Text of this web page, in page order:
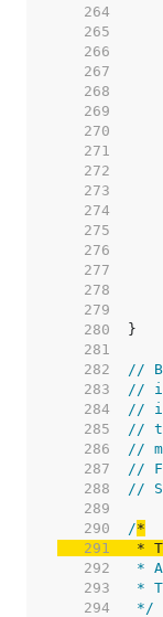
   264
   265
   266
   267
   268
   269
   270
   271
   272
   273
   274
   275
   276
   277
   278
   279
   280
   281
   282
//
   283
// if
   284
//
   285
//
   286
//
   287
//
   288
//
   289
   290
/
   291
*
   292
   293
   294
*/